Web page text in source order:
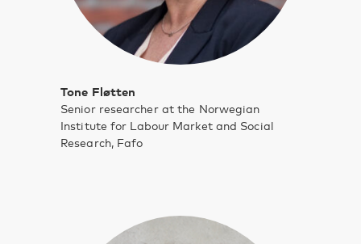
Tone Fløtten
Senior researcher at the Norwegian
Institute for Labour Market and Social
Research, Fafo